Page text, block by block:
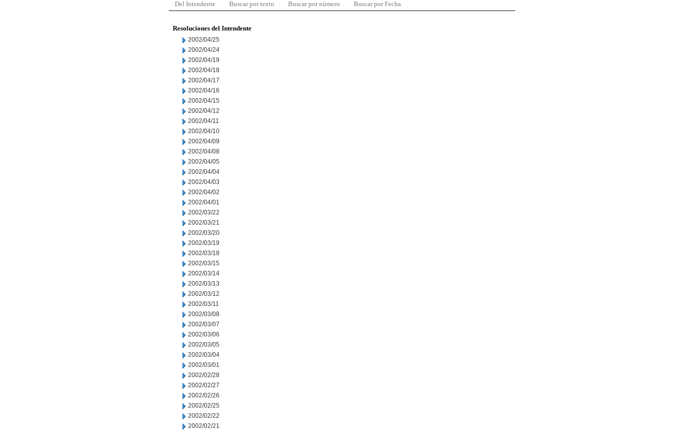
Del Intendente Buscar por texto Buscar por número Buscar por Fecha
Resoluciones del Intendente
2002/04/25
2002/04/24
2002/04/19
2002/04/18
2002/04/17
2002/04/16
2002/04/15
2002/04/12
2002/04/11
2002/04/10
2002/04/09
2002/04/08
2002/04/05
2002/04/04
2002/04/03
2002/04/02
2002/04/01
2002/03/22
2002/03/21
2002/03/20
2002/03/19
2002/03/18
2002/03/15
2002/03/14
2002/03/13
2002/03/12
2002/03/11
2002/03/08
2002/03/07
2002/03/06
2002/03/05
2002/03/04
2002/03/01
2002/02/28
2002/02/27
2002/02/26
2002/02/25
2002/02/22
2002/02/21